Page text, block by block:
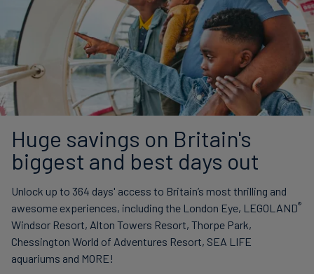
Huge savings on Britain's
biggest and best days out
Unlock up to 364 days' access to Britain’s most thrilling and
awesome experiences, including the London Eye, LEGOLAND®
Windsor Resort, Alton Towers Resort, Thorpe Park,
Chessington World of Adventures Resort, SEA LIFE
aquariums and MORE!